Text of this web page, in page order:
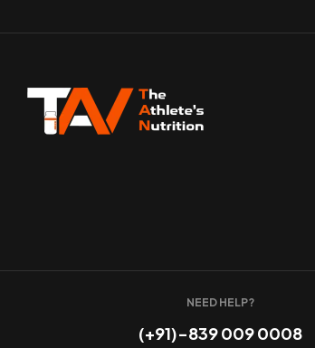
NEED HELP?
(+91)-839 009 0008